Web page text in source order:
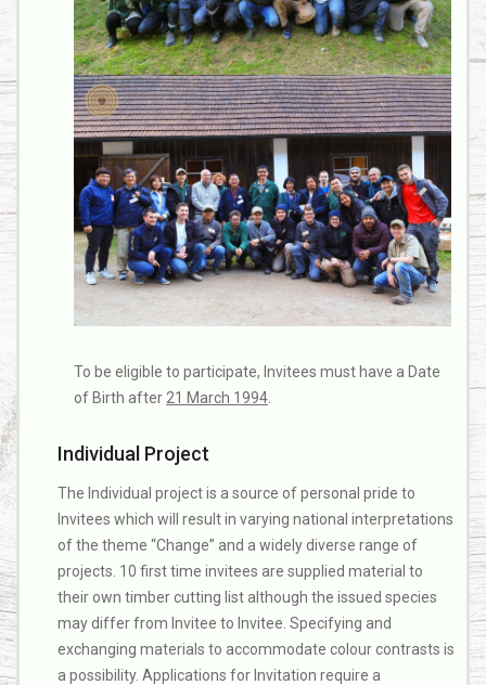
To be eligible to participate, Invitees must have a Date
of Birth after 21 March 1994
Individual Project
The Individual project is a source of personal pride to
Invitees which will result in varying national interpretations
of the theme “Change” and a widely diverse range of
projects. 10 first time invitees are supplied material to
their own timber cutting list although the issued species
may differ from Invitee to Invitee. Specifying and
exchanging materials to accommodate colour contrasts is
a possibility. Applications for Invitation require a